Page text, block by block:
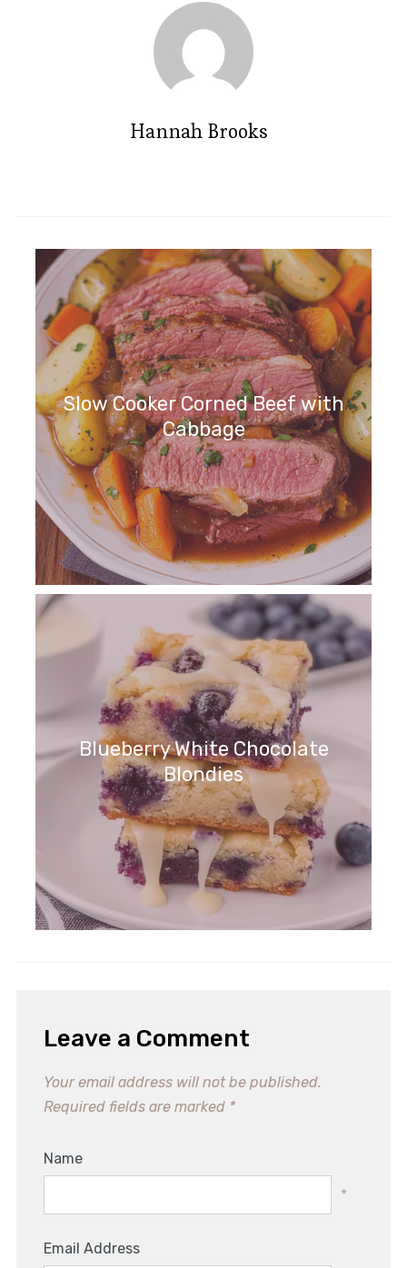
Hannah Brooks
Slow Cooker Corned Beef with
Cabbage
Blueberry White Chocolate
Blondies
Leave a Comment
Your email address will not be published.
Required fields are marked *
Name
*
Email Address